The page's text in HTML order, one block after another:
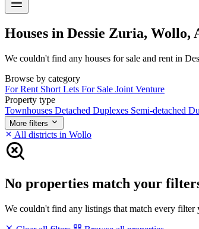
Houses in Dessie Zuria, Wollo,
We couldn't find any houses for sale and rent in
Browse by category
For Rent Short Lets For Sale Joint Venture
Property type
Townhouses Detached Duplexes Semi-detached
More filters
All districts in Wollo
No properties match your
We couldn't find any listings that match every